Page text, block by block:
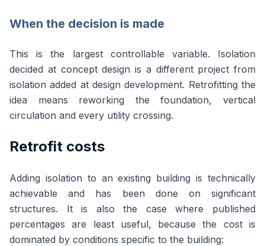
When the decision is made
This is the largest controllable variable. Isolation
decided at concept design is a different project from
isolation added at design development. Retrofitting the
idea means reworking the foundation, vertical
circulation and every utility crossing.
Retrofit costs
Adding isolation to an existing building is technically
achievable and has been done on significant
structures. It is also the case where published
percentages are least useful, because the cost is
dominated by conditions specific to the building: